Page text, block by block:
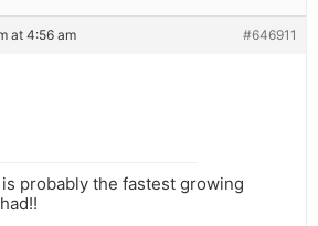
at 4:56 am #646911
probably the fastest growing